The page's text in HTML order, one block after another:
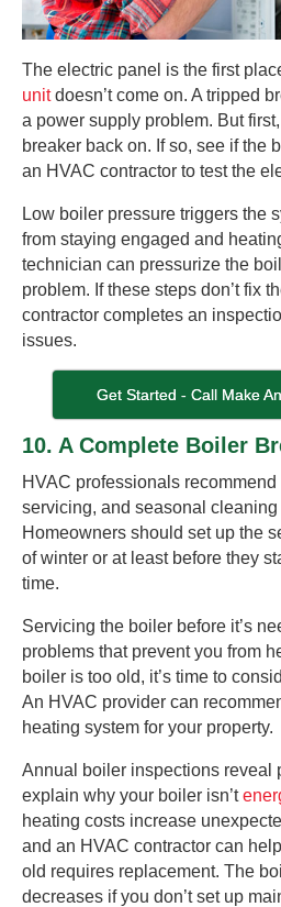
The electric panel is the first
unitdoesn’t come on. A tripped
a power supply problem. But
breaker back on. If so, see if the
an HVAC contractor to test the
Low boiler pressure triggers the
from staying engaged and
technician can pressurize the
problem. If these steps don’t fix
contractor completes an
issues.
Get Started - Call Make
10. A Complete Boiler
HVAC professionals
servicing, and seasonal
Homeowners should set up the
of winter or at least before they
time.
Servicing the boiler before it’s
problems that prevent you from
boiler is too old, it’s time to
An HVAC provider can
heating system for your property.
Annual boiler inspections reveal
explain why your boiler isn’t
heating costs increase
and an HVAC contractor can
old requires replacement. The
decreases if you don’t set up